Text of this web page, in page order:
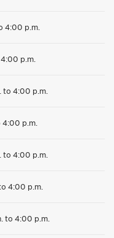
4:00 p.m.
p.m.
to 4:00 p.m.
4:00 p.m.
to 4:00 p.m.
4:00 p.m.
to 4:00 p.m.